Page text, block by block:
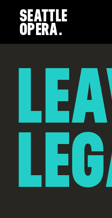
SEATTLE
OPERA.